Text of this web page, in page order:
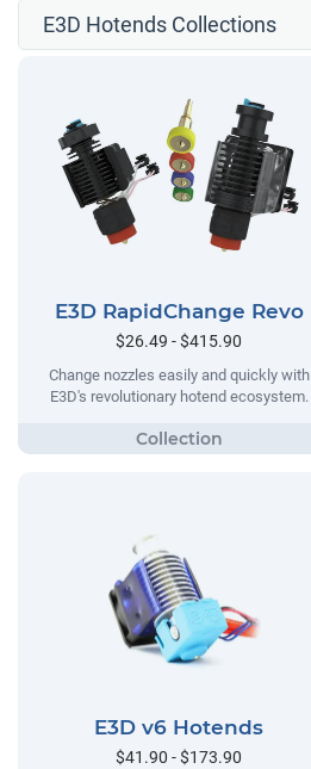
E3D Hotends Collections
E3D RapidChange Revo
$26.49 - $415.90
Change nozzles easily and quickly with
E3D's revolutionary hotend ecosystem.
E3D v6 Hotends
$41.90 - $173.90